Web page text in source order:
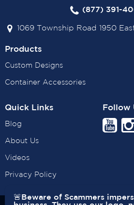
(877) 391-
1069 Township Road 1950
Products
Custom Designs
Container Accessories
Quick Links
Blog
About Us
Videos
Privacy Policy
Follow
🚨Beware of Scammers